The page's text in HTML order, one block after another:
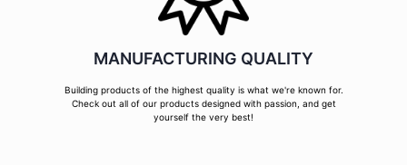
MANUFACTURING QUALITY
Building products of the highest quality is what we're known for.
Check out all of our products designed with passion, and get
yourself the very best!